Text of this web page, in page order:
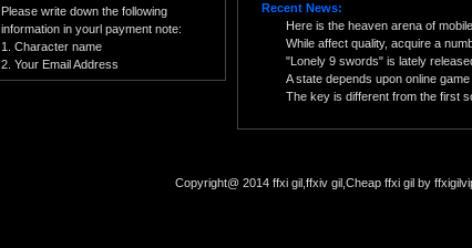
Please write down the following
information in yourl payment note:
1. Character name
2. Your Email Address
Recent News:
Here is the heaven arena of
While affect quality, acquire a
"Lonely 9 swords" is lately
A state depends upon online
The key is different from the first
Copyright@ 2014 ffxi gil,ffxiv gil,Cheap ffxi gil by